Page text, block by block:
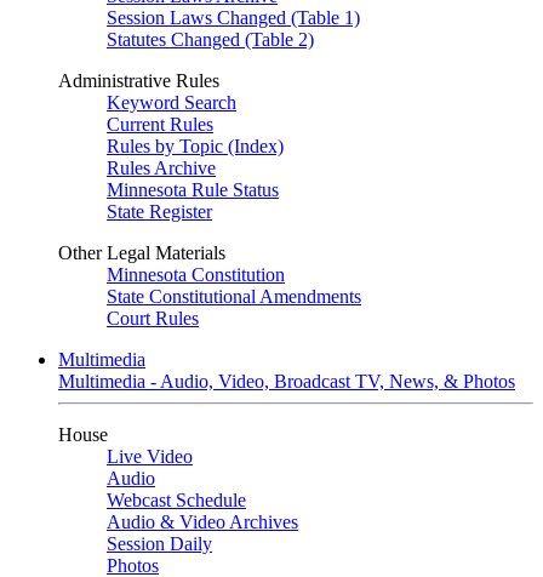
Session Laws Changed (Table 1)
Statutes Changed (Table 2)
Administrative Rules
Keyword Search
Current Rules
Rules by Topic (Index)
Rules Archive
Minnesota Rule Status
State Register
Other Legal Materials
Minnesota Constitution
State Constitutional Amendments
Court Rules
Multimedia
Multimedia - Audio, Video, Broadcast TV, News, & Photos
House
Live Video
Audio
Webcast Schedule
Audio & Video Archives
Session Daily
Photos